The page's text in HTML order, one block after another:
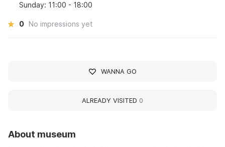
About museum
Sunday: 11:00 - 18:00
0 No impressions yet
WANNA GO
ALREADY VISITED 0